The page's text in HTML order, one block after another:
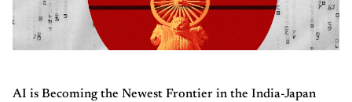
AI is Becoming the Newest Frontier in the India-Japan